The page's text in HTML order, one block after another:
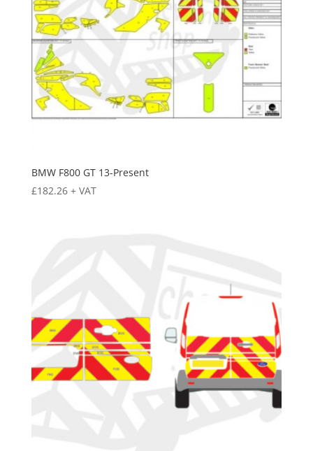
BMW F800 GT 13-Present
£182.26 + VAT